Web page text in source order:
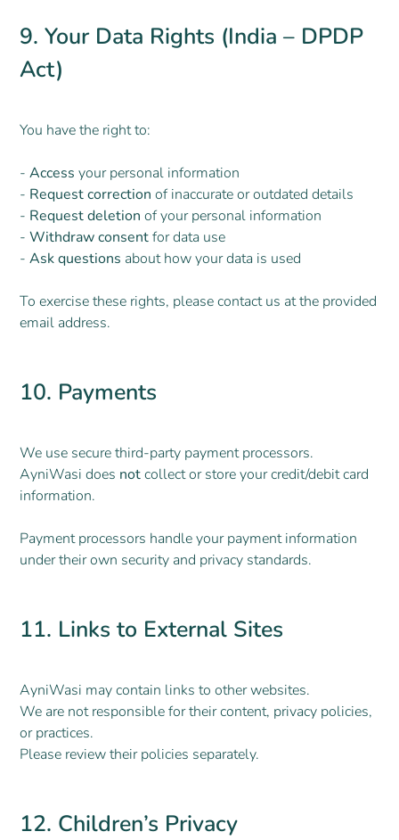
9. Your Data Rights (India – DPDP
Act)
You have the right to:
-Accessyour personal information
- Request correctionof inaccurate or outdated details
- Request deletionof your personal information
-Withdraw consentfor data use
-Ask questions about how your data is used
To exercise these rights, please contact us at the provided
email address.
10. Payments
We use secure third-party payment processors.
AyniWasi does notcollect or store your credit/debit card
information.
Payment processors handle your payment information
under their own security and privacy standards.
11. Links to External Sites
AyniWasi may contain links to other websites.
We are not responsible for their content, privacy policies,
or practices.
Please review their policies separately.
12. Children’s Privacy